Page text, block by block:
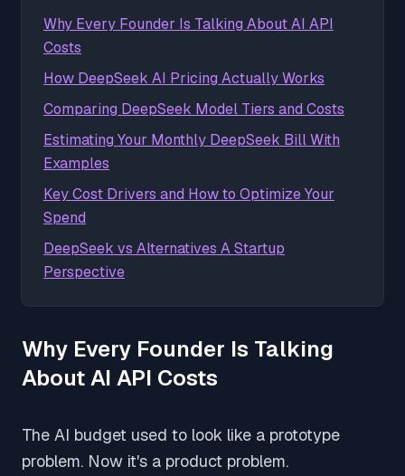
Why Every Founder Is Talking About AI API
Costs
How DeepSeek AI Pricing Actually Works
Comparing DeepSeek Model Tiers and Costs
Estimating Your Monthly DeepSeek Bill With
Examples
Key Cost Drivers and How to Optimize Your
Spend
DeepSeek vs Alternatives A Startup
Perspective
Why Every Founder Is Talking
About AI API Costs
The AI budget used to look like a prototype
problem. Now it's a product problem.